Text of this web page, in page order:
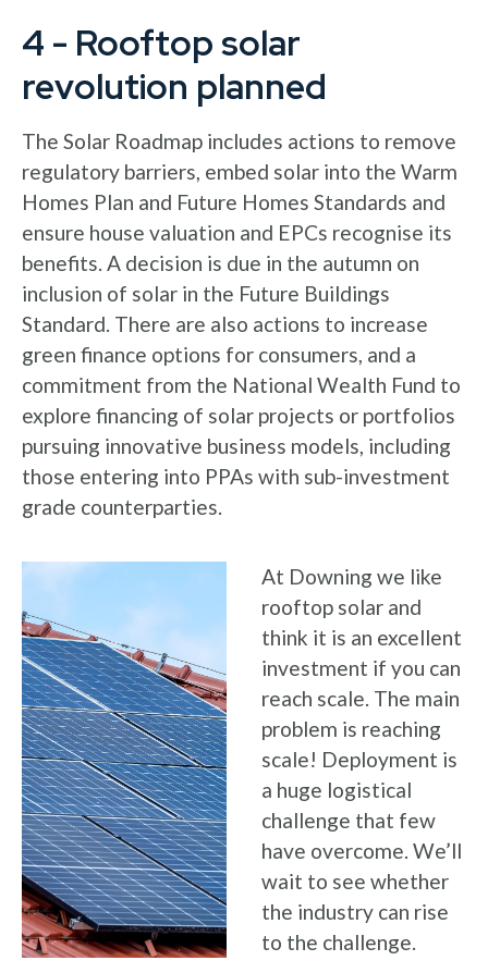
4 - Rooftop solar
revolution planned
The Solar Roadmap includes actions to remove
regulatory barriers, embed solar into the Warm
Homes Plan and Future Homes Standards and
ensure house valuation and EPCs recognise its
benefits. A decision is due in the autumn on
inclusion of solar in the Future Buildings
Standard. There are also actions to increase
green finance options for consumers, and a
commitment from the National Wealth Fund to
explore financing of solar projects or portfolios
pursuing innovative business models, including
those entering into PPAs with sub-investment
grade counterparties.
At Downing we like
rooftop solar and
think it is an excellent
investment if you can
reach scale. The main
problem is reaching
scale! Deployment is
a huge logistical
challenge that few
have overcome. We’ll
wait to see whether
the industry can rise
to the challenge.